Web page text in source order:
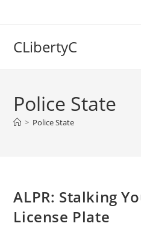
CLibertyC
Police State
> Police State
ALPR: Stalking
License Plate